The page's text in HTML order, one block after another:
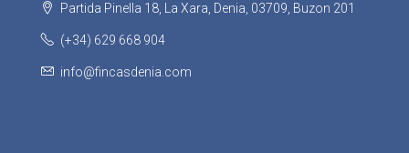
Partida Pinella 18, La Xara, Denia, 03709, Buzon 201
(+34) 629 668 904
info@fincasdenia.com